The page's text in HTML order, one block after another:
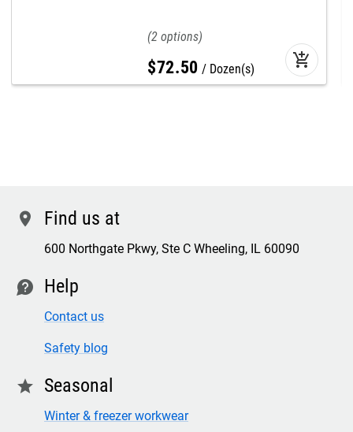
2
$72.50 Dozen(s) add_shopping_cart
location Find us at
600 Northgate Pkwy, Ste C Wheeling, IL 60090
contact Help
Contact us
Safety blog
star Seasonal
Winter & freezer workwear